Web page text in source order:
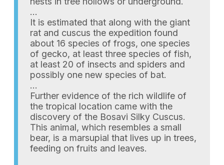
…
It is estimated that along with the giant
rat and cuscus the expedition found
about 16 species of frogs, one species
of gecko, at least three species of fish,
at least 20 of insects and spiders and
possibly one new species of bat.
…
Further evidence of the rich wildlife of
the tropical location came with the
discovery of the Bosavi Silky Cuscus.
This animal, which resembles a small
bear, is a marsupial that lives up in trees,
feeding on fruits and leaves.